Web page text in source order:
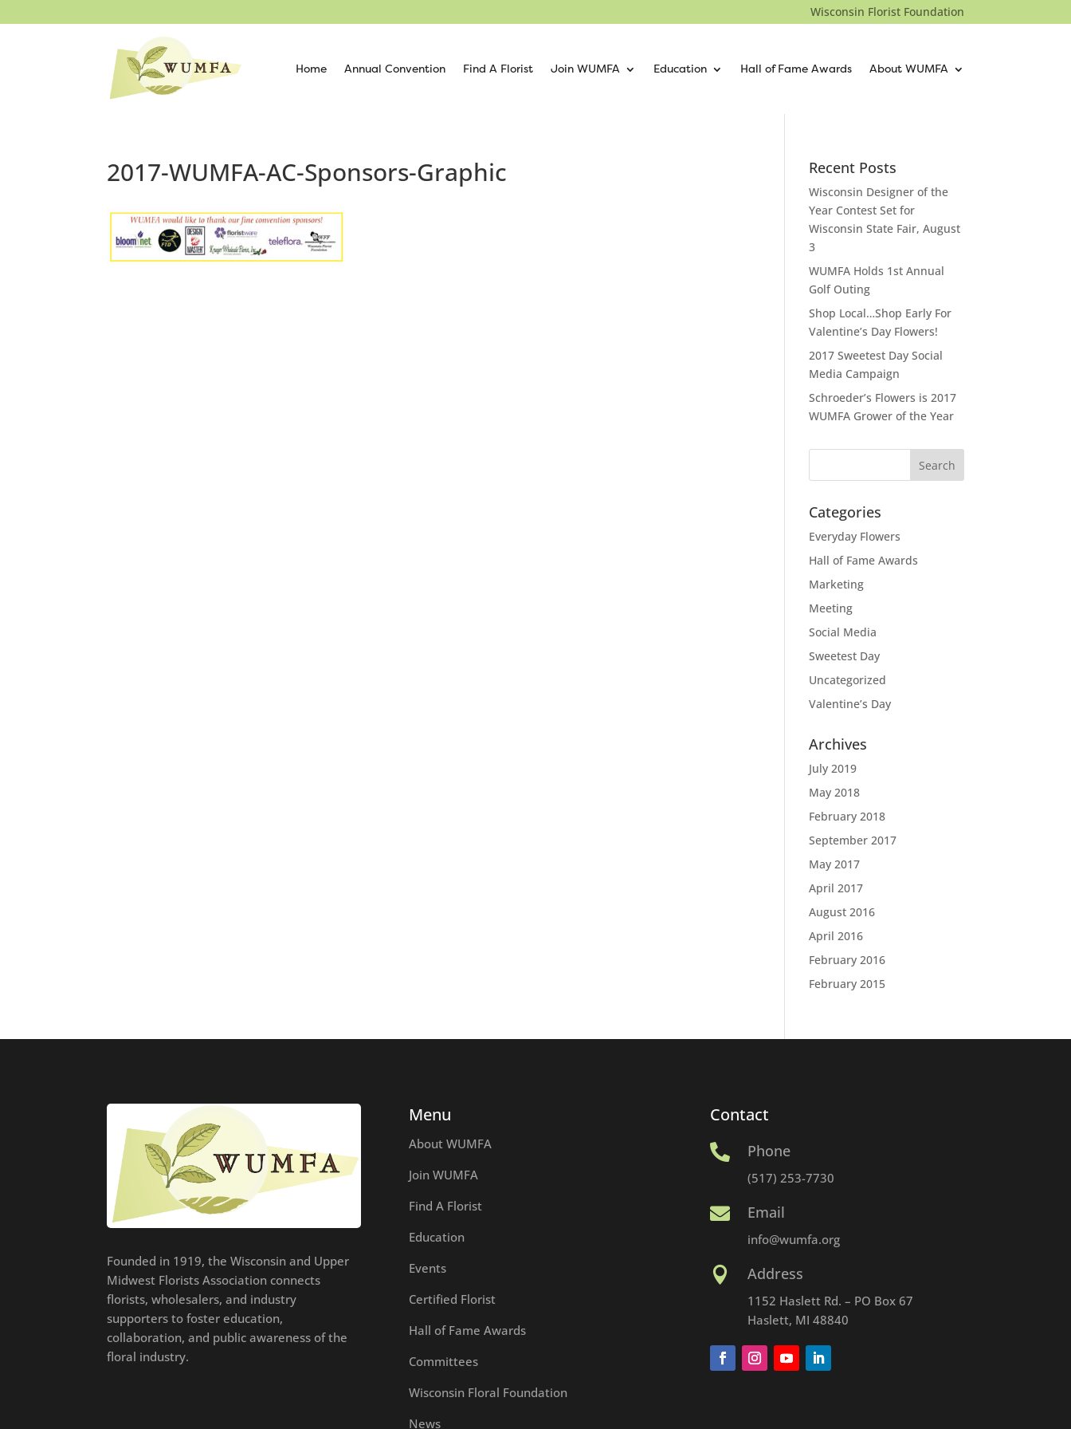
Wisconsin Florist Foundation
Home Annual Convention Find A Florist Join WUMFA Education Hall of Fame Awards About WUMFA
2017-WUMFA-AC-Sponsors-Graphic Recent Posts
Wisconsin Designer of the
Year Contest Set for
Wisconsin State Fair, August
3
WUMFA Holds 1st Annual
Golf Outing
Shop Local…Shop Early For
Valentine’s Day Flowers!
2017 Sweetest Day Social
Media Campaign
Schroeder’s Flowers is 2017
WUMFA Grower of the Year
Categories
Everyday Flowers
Hall of Fame Awards
Marketing
Meeting
Social Media
Sweetest Day
Uncategorized
Valentine’s Day
Archives
July 2019
May 2018
February 2018
September 2017
May 2017
April 2017
August 2016
April 2016
February 2016
February 2015
Founded in 1919, the Wisconsin and Upper
Midwest Florists Association connects
florists, wholesalers, and industry
supporters to foster education,
collaboration, and public awareness of the
floral industry.
Menu
About WUMFA
Join WUMFA
Find A Florist
Education
Events
Certified Florist
Hall of Fame Awards
Committees
Wisconsin Floral Foundation
News
Contact
 Phone
(517) 253-7730
 Email
info@wumfa.org
 Address
1152 Haslett Rd. – PO Box 67
Haslett, MI 48840